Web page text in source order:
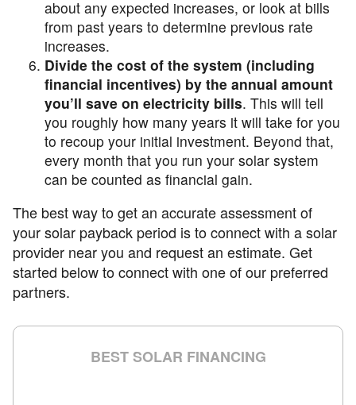
about any expected increases, or look at bills
from past years to determine previous rate
increases.
Divide the cost of the system (including
financial incentives) by the annual amount
you’ll save on electricity bills. This will tell
you roughly how many years it will take for you
to recoup your initial investment. Beyond that,
every month that you run your solar system
can be counted as financial gain.
The best way to get an accurate assessment of
your solar payback period is to connect with a solar
provider near you and request an estimate. Get
started below to connect with one of our preferred
partners.
BEST SOLAR FINANCING